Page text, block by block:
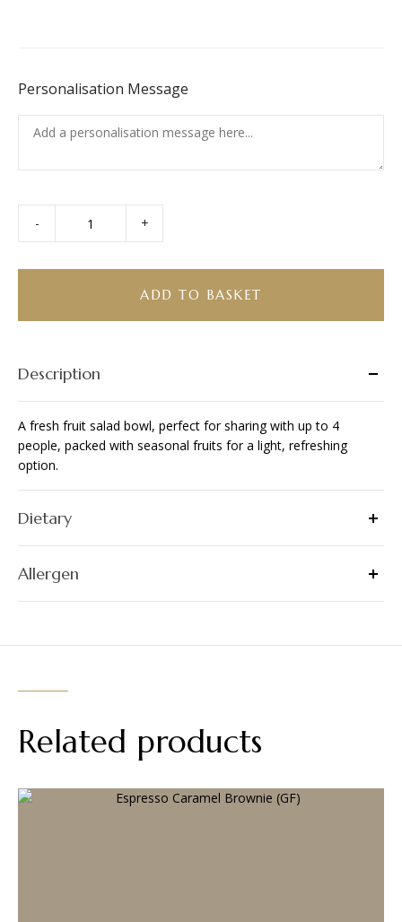
Personalisation Message
-
Salad
+
ADD TO BASKET
Description
A fresh fruit salad bowl, perfect for sharing with up to 4
people, packed with seasonal fruits for a light, refreshing
option.
Dietary
Allergen
Related products